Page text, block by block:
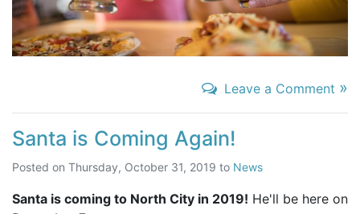
Leave a Comment »
Santa is Coming Again!
Posted on Thursday, October 31, 2019 to News
Santa is coming to North City in 2019! He'll be here on